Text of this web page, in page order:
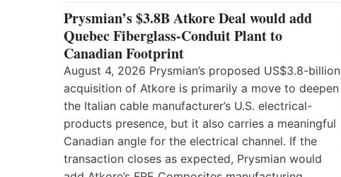
Prysmian’s $3.8B Atkore Deal would add
Quebec Fiberglass-Conduit Plant to
Canadian Footprint
August 4, 2026 Prysmian’s proposed US$3.8-billion
acquisition of Atkore is primarily a move to deepen
the Italian cable manufacturer’s U.S. electrical-
products presence, but it also carries a meaningful
Canadian angle for the electrical channel. If the
transaction closes as expected, Prysmian would